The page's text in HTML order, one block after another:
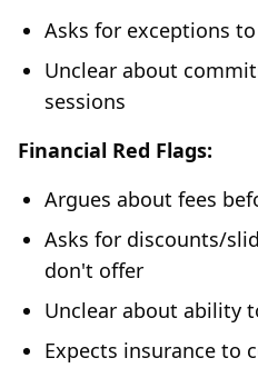
Asks for exceptions
Unclear about
sessions
Financial Red Flags:
Argues about fees
Asks for discounts/
don't offer
Unclear about ability
Expects insurance to